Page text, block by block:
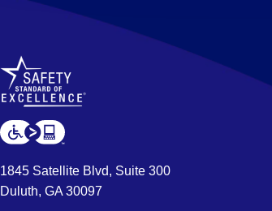
code,
try
expanding
your
by
entering
Jobs
in
Buena
1845 Satellite Blvd, Suite 300
Duluth, GA 30097